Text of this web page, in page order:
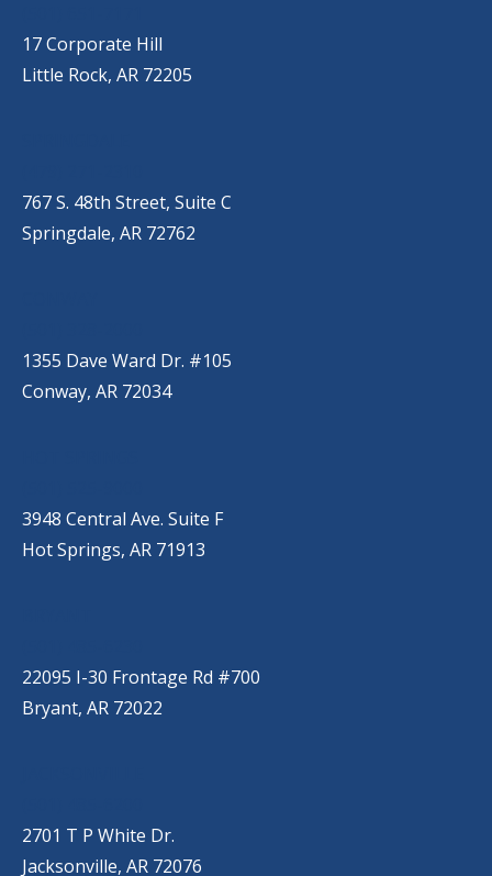
17 Corporate Hill
Little Rock, AR 72205
767 S. 48th Street, Suite C
Springdale, AR 72762
1355 Dave Ward Dr. #105
Conway, AR 72034
3948 Central Ave. Suite F
Hot Springs, AR 71913
22095 I-30 Frontage Rd #700
Bryant, AR 72022
2701 T P White Dr.
Jacksonville, AR 72076